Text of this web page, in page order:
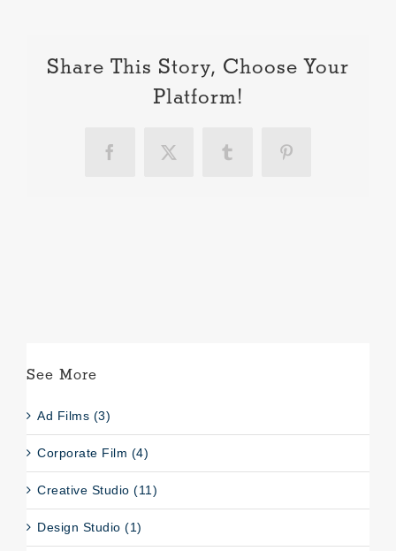
Share This Story, Choose Your
Platform!
Facebook
X Tumblr Pinterest
See More
Ad Films (3)
Corporate Film (4)
Creative Studio (11)
Design Studio (1)